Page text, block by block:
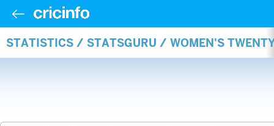
STATISTICS / STATSGURU / WOMEN'S